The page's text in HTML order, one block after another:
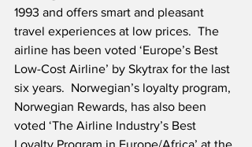
1993 and offers smart and pleasant
travel experiences at low prices.  The
airline has been voted ‘Europe’s Best
Low-Cost Airline’ by Skytrax for the last
six years.  Norwegian’s loyalty program,
Norwegian Rewards, has also been
voted ‘The Airline Industry’s Best
Loyalty Program in Europe/Africa’ at the